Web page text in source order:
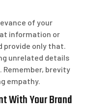
of your
information or
provide only that.
unrelated details
brevity
empathy.
With Your Brand